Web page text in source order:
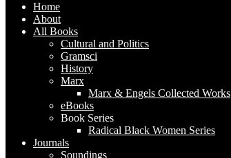
Home
About
All Books
Cultural and Politics
Gramsci
History
Marx
Marx & Engels Collected Works
eBooks
Book Series
Radical Black Women Series
Journals
Soundings